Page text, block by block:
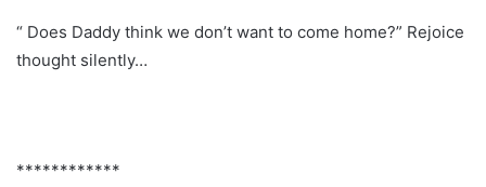
“ Does Daddy think we don’t want to come home?” Rejoice
thought silently…
************